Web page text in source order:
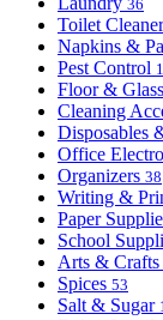
36
Toilet
Napkins &
Pest Control
Floor &
Cleaning
Disposables
Office
Organizers 38
Writing &
Paper
School
Arts & Crafts
Spices 53
Salt & Sugar